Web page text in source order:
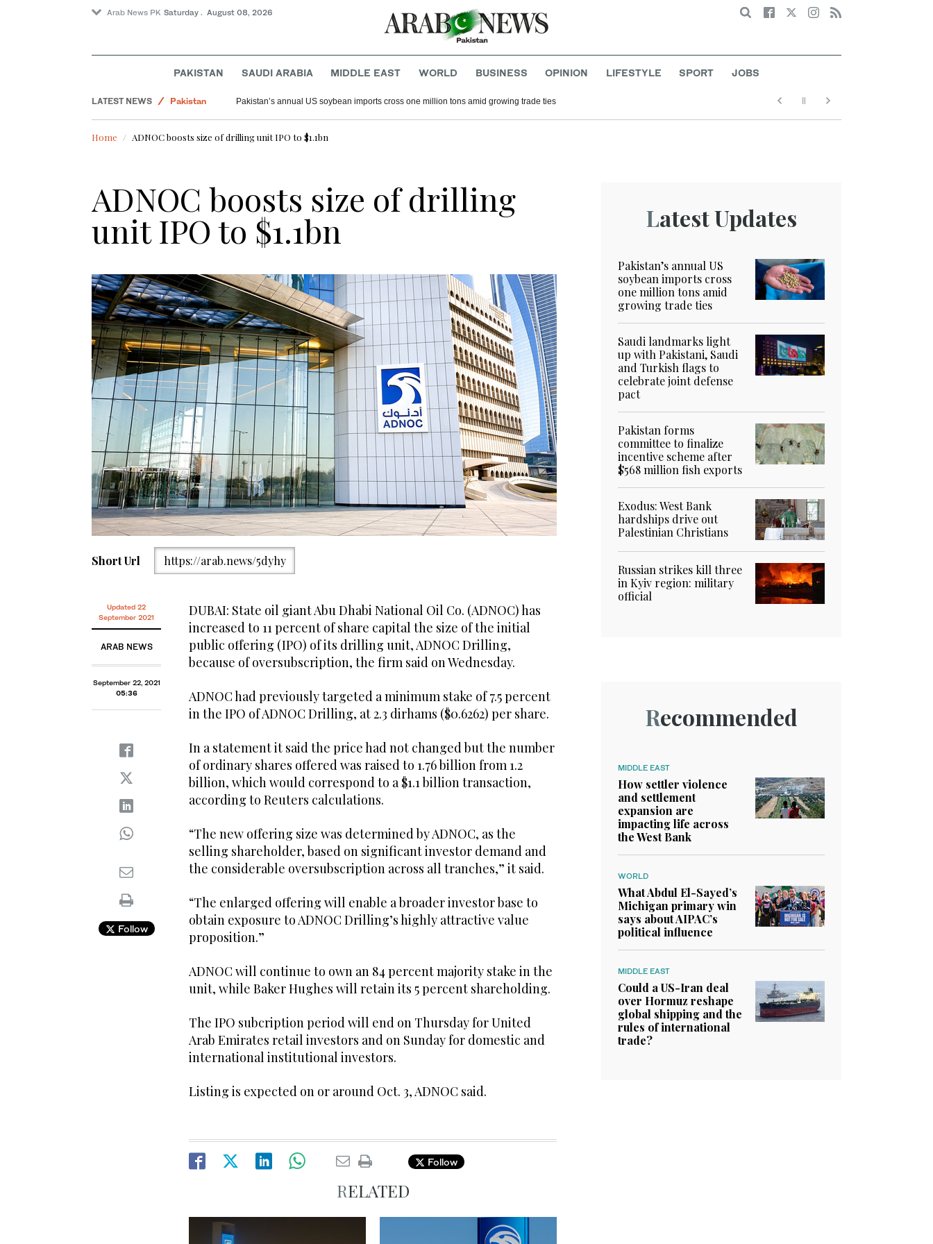
Arab News PK Saturday . August 08, 2026 Search
PAKISTAN SAUDI ARABIA MIDDLE EAST WORLD BUSINESS OPINION LIFESTYLE SPORT JOBS
LATEST NEWS
Pakistan
World
Pakistan’s annual US soybean imports cross one million tons amid growing trade ties
Home ADNOC boosts size of drilling unit IPO to $1.1bn
ADNOC boosts size of drilling
unit IPO to $1.1bn
Short Url https://arab.news/5dyhy
Updated 22
September 2021
ARAB NEWS
September 22, 2021
05:36
Follow
DUBAI: State oil giant Abu Dhabi National Oil Co. (ADNOC) has
increased to 11 percent of share capital the size of the initial
public offering (IPO) of its drilling unit, ADNOC Drilling,
because of oversubscription, the firm said on Wednesday.
ADNOC had previously targeted a minimum stake of 7.5 percent
in the IPO of ADNOC Drilling, at 2.3 dirhams ($0.6262) per share.
In a statement it said the price had not changed but the number
of ordinary shares offered was raised to 1.76 billion from 1.2
billion, which would correspond to a $1.1 billion transaction,
according to Reuters calculations.
“The new offering size was determined by ADNOC, as the
selling shareholder, based on significant investor demand and
the considerable oversubscription across all tranches,” it said.
“The enlarged offering will enable a broader investor base to
obtain exposure to ADNOC Drilling’s highly attractive value
proposition.”
ADNOC will continue to own an 84 percent majority stake in the
unit, while Baker Hughes will retain its 5 percent shareholding.
The IPO subcription period will end on Thursday for United
Arab Emirates retail investors and on Sunday for domestic and
international institutional investors.
Listing is expected on or around Oct. 3, ADNOC said.
Follow
RELATED
Latest Updates
Pakistan’s annual US
soybean imports cross
one million tons amid
growing trade ties
Saudi landmarks light
up with Pakistani, Saudi
and Turkish flags to
celebrate joint defense
pact
Pakistan forms
committee to finalize
incentive scheme after
$568 million fish exports
Exodus: West Bank
hardships drive out
Palestinian Christians
Russian strikes kill three
in Kyiv region: military
official
Recommended
MIDDLE EAST
How settler violence
and settlement
expansion are
impacting life across
the West Bank
WORLD
What Abdul El-Sayed’s
Michigan primary win
says about AIPAC’s
political influence
MIDDLE EAST
Could a US-Iran deal
over Hormuz reshape
global shipping and the
rules of international
trade?